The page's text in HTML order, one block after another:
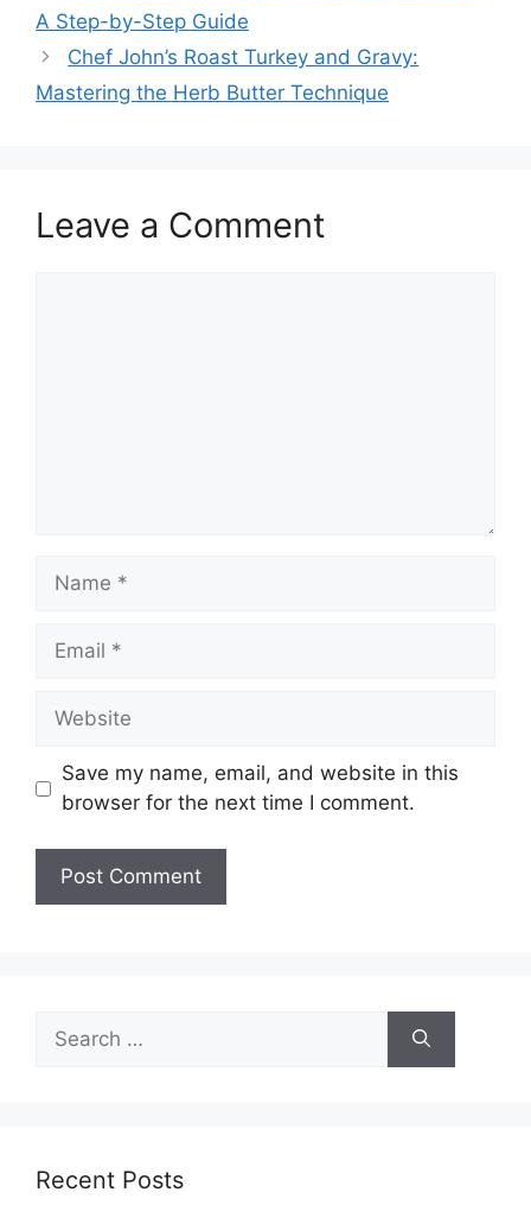
A Step-by-Step Guide
Chef John’s Roast Turkey and Gravy:
Mastering the Herb Butter Technique
Leave a Comment
Name
Email
Website
Save my name, email, and website in this
browser for the next time I comment.
for:
Recent Posts